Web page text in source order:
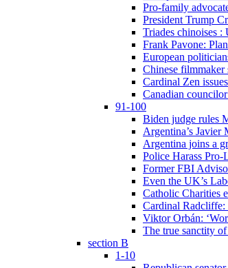
Pro-family
President Trump
Triades chinoises :
Frank Pavone:
European
Chinese
Cardinal Zen
Canadian
91-100
Biden judge rules
Argentina’s Javier
Argentina joins a
Police Harass
Former FBI
Even the UK’s
Catholic Charities
Cardinal Radcliffe:
Viktor Orbán:
The true sanctity
section B
1-10